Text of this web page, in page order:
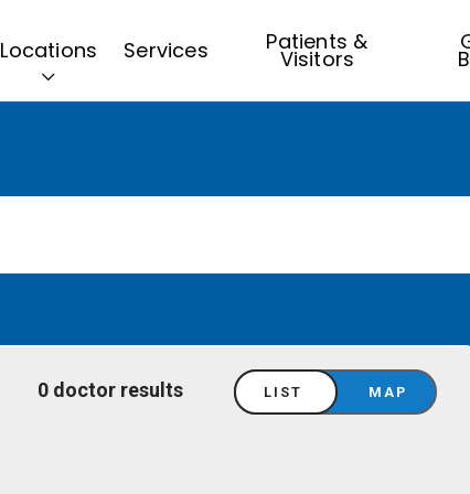
Locations Services Patients &
Visitors
0 doctor results LIST MAP